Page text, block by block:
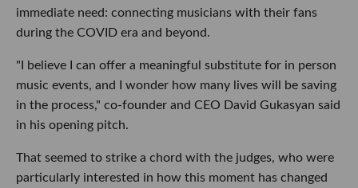
immediate need: connecting musicians with their fans
during the COVID era and beyond.
"I believe I can offer a meaningful substitute for in person
music events, and I wonder how many lives will be saving
in the process," co-founder and CEO David Gukasyan said
in his opening pitch.
That seemed to strike a chord with the judges, who were
particularly interested in how this moment has changed